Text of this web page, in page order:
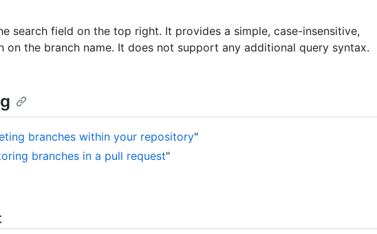
search field on the top right. It provides a simple, case-insensitive,
on the branch name. It does not support any additional query syntax.
branches within your repository"
branches in a pull request"